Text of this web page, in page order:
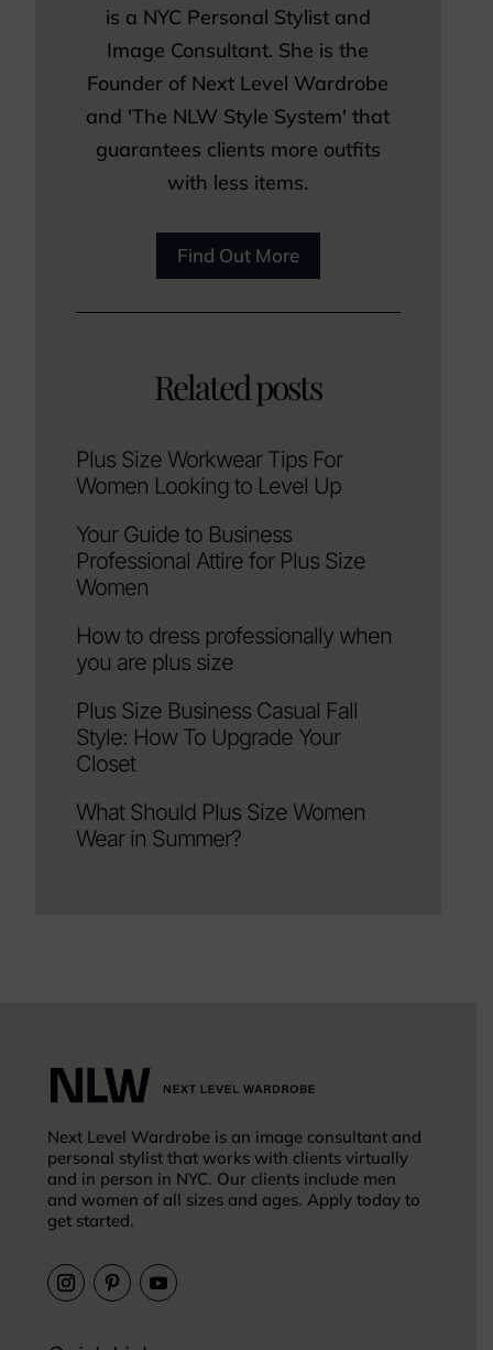
is a NYC Personal Stylist and
Image Consultant. She is the
Founder of Next Level Wardrobe
and 'The NLW Style System' that
guarantees clients more outfits
with less items.
Find Out More
Related posts
Plus Size Workwear Tips For
Women Looking to Level Up
Your Guide to Business
Professional Attire for Plus Size
Women
How to dress professionally when
you are plus size
Plus Size Business Casual Fall
Style: How To Upgrade Your
Closet
What Should Plus Size Women
Wear in Summer?
Next Level Wardrobe is an image consultant and
personal stylist that works with clients virtually
and in person in NYC. Our clients include men
and women of all sizes and ages. Apply today to
get started.